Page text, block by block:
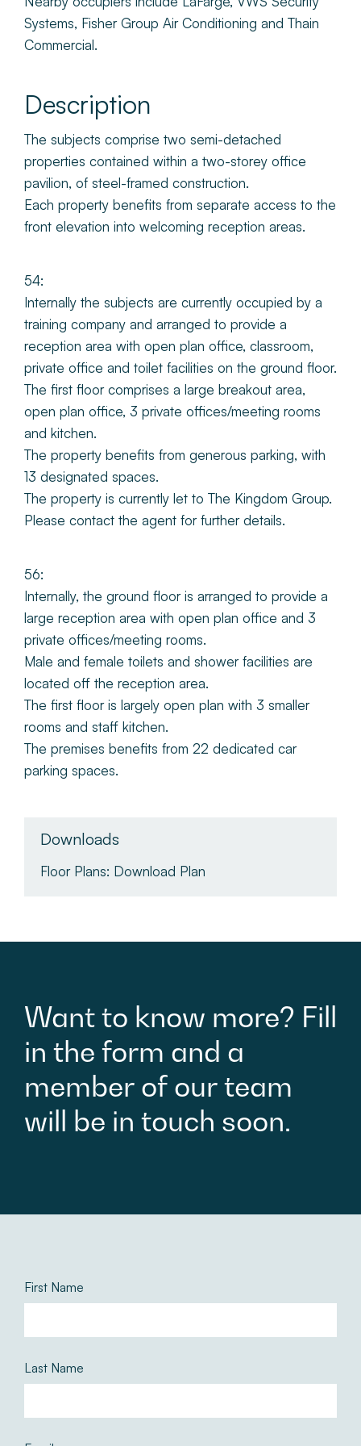
Systems, Fisher Group Air Conditioning and Thain
Commercial.
Description
The subjects comprise two semi-detached
properties contained within a two-storey office
pavilion, of steel-framed construction.
Each property benefits from separate access to the
front elevation into welcoming reception areas.
54:
Internally the subjects are currently occupied by a
training company and arranged to provide a
reception area with open plan office, classroom,
private office and toilet facilities on the ground floor.
The first floor comprises a large breakout area,
open plan office, 3 private offices/meeting rooms
and kitchen.
The property benefits from generous parking, with
13 designated spaces.
The property is currently let to The Kingdom Group.
Please contact the agent for further details.
56:
Internally, the ground floor is arranged to provide a
large reception area with open plan office and 3
private offices/meeting rooms.
Male and female toilets and shower facilities are
located off the reception area.
The first floor is largely open plan with 3 smaller
rooms and staff kitchen.
The premises benefits from 22 dedicated car
parking spaces.
Downloads
Floor Plans: Download Plan
Wantto know more? Fill
in the form and a
member of ourteam
will be in touch soon.
First Name
Last Name